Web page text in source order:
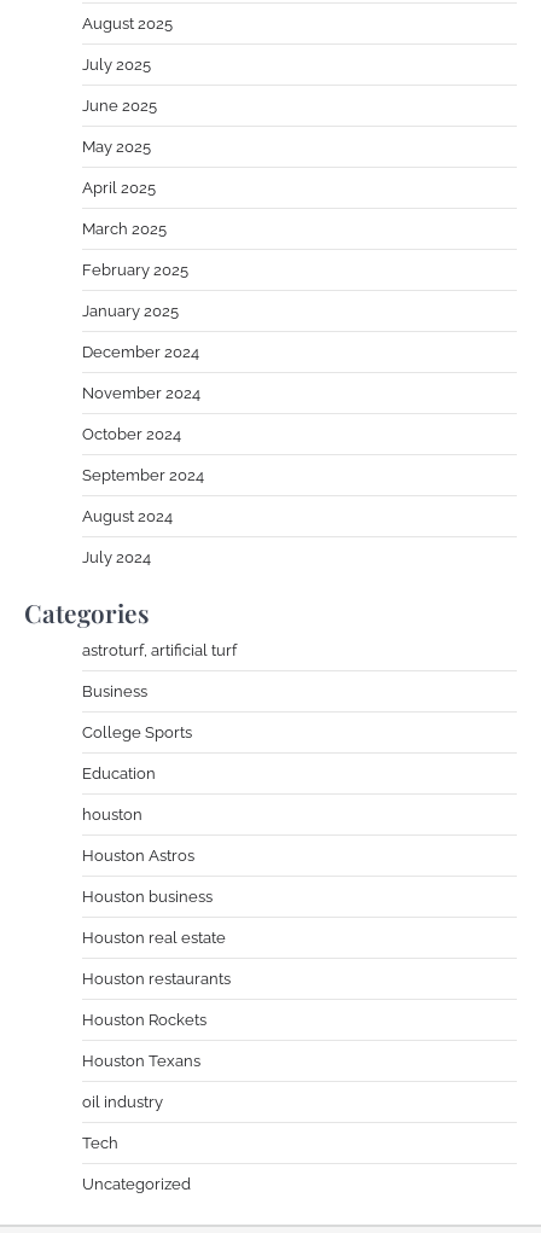
August 2025
July 2025
June 2025
May 2025
April 2025
March 2025
February 2025
January 2025
December 2024
November 2024
October 2024
September 2024
August 2024
July 2024
Categories
astroturf, artificial turf
Business
College Sports
Education
houston
Houston Astros
Houston business
Houston real estate
Houston restaurants
Houston Rockets
Houston Texans
oil industry
Tech
Uncategorized